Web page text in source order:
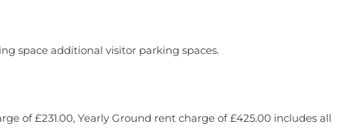
space additional visitor parking spaces.
of £231.00, Yearly Ground rent charge of £425.00 includes all